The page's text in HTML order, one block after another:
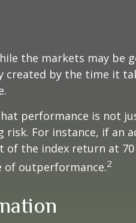
the markets may be
created by the time it
performance is not
For instance, if an
of the index return at
of outperformance.2